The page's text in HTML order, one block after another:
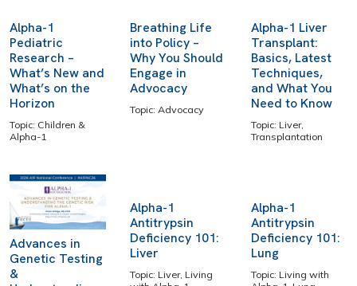
Alpha-1
Pediatric
Research –
What’s New and
What’s on the
Horizon
Topic: Children &
Alpha-1
Breathing Life
into Policy –
Why You Should
Engage in
Advocacy
Topic: Advocacy
Alpha-1 Liver
Transplant:
Basics, Latest
Techniques,
and What You
Need to Know
Topic: Liver,
Transplantation
Advances in
Genetic Testing
&
Alpha-1
Antitrypsin
Deficiency 101:
Liver
Topic: Liver, Living
Alpha-1
Antitrypsin
Deficiency 101:
Lung
Topic: Living with